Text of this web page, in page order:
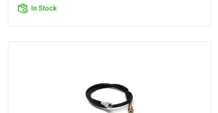
In Stock